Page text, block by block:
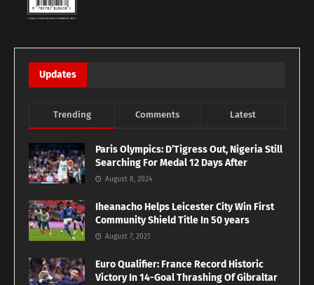
Updates
Trending Comments Latest
Paris Olympics: D’Tigress Out, Nigeria Still
Searching For Medal 12 Days After
August 8, 2024
Iheanacho Helps Leicester City Win First
Community Shield Title In 50 years
August 7, 2021
Euro Qualifier: France Record Historic
Victory In 14-Goal Thrashing Of Gibraltar